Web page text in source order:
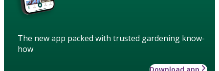
The new app packed with trusted gardening know-
how